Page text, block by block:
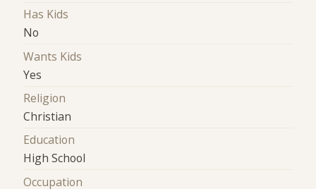
Has Kids
No
Wants Kids
Yes
Religion
Christian
Education
High School
Occupation